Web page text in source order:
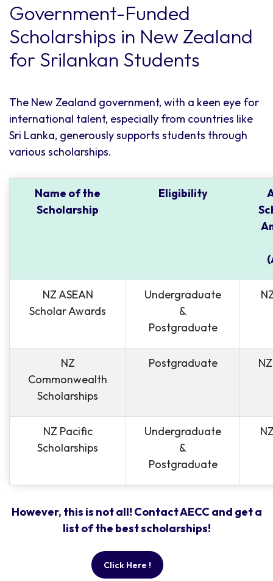
Government-Funded
Scholarships in New Zealand
for Srilankan Students
The New Zealand government, with a keen eye for
international talent, especially from countries like
Sri Lanka, generously supports students through
various scholarships.
Name of the
Scholarship
Eligibility
NZ ASEAN
Scholar Awards
Undergraduate
&
Postgraduate
NZ
Commonwealth
Scholarships
Postgraduate
NZ Pacific
Scholarships
Undergraduate
&
Postgraduate
However, this is not all! Contact AECC and get a
list of the best scholarships!
Click Here !